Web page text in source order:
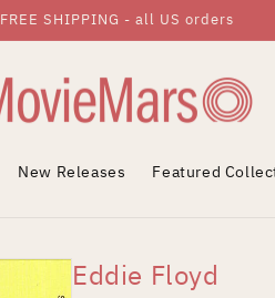
FREE SHIPPING - all US orders
New Releases Featured
Eddie Floyd